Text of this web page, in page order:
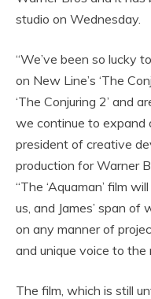
studio on Wednesday.
“We’ve been so lucky
on New Line’s ‘The
‘The Conjuring 2’ and
we continue to expand
president of creative
production for Warner
“The ‘Aquaman’ film
us, and James’ span
on any manner of
and unique voice to the
The film, which is still